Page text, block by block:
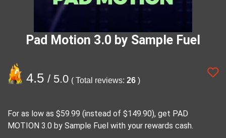
Pad Motion 3.0 by Sample Fuel
4.5 / 5.0 ( Total reviews: 26 )
For as low as $59.99 (instead of $149.90), get PAD
MOTION 3.0 by Sample Fuel with your rewards cash.